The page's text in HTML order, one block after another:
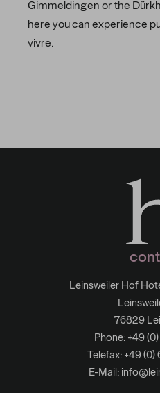
Gimmeldingen or the
here you can experience
vivre.
Leinsweiler Hof
76829
Phone: +49
Telefax: +49
E-Mail: